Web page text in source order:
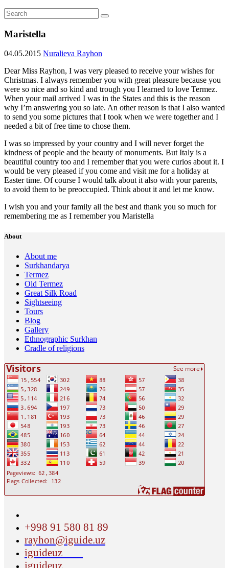
Maristella
04.05.2015 Nuralieva Rayhon
Dear Miss Rayhon, I was very pleased to receive your wishes for
Christmas. I always remember you with great pleasure because you
were so nice and so kind and trough you I learned to love Termez.
When your mail arrived I was in the States and this is the reason
why I’m answering you so late. An other reason is that I also wanted
to send you some pictures that I took when we were together and I
needed a bit of free time to chose them.
I was so impressed by your country and I will never forget the
kindness of people and the beauty of monuments. But Italy is a
beautiful country too and I remember that you were curios about it. I
would be very pleased if you come and visit me for a holiday at
Easter time. Of course I would talk about it also with your parents,
to avoid them to be preoccupied. Think about it and let me know.
I wish you and your family all the best and thank you so much for
remembering me as I remember you Maristella
About
About me
Surkhandarya
Termez
Old Termez
Great Silk Road
Sightseeing
Tours
Blog
Gallery
Ethnographic Surkhan
Cradle of religions
+998 91 580 81 89
rayhon@iguide.uz
iguideuz
iguideuz